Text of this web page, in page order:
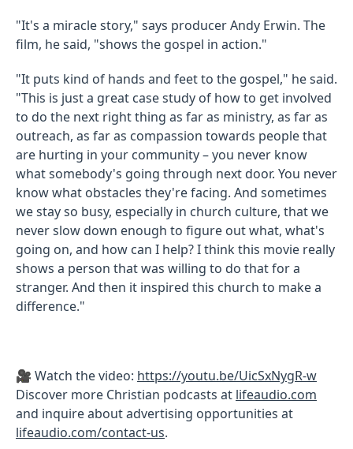
"It's a miracle story," says producer Andy Erwin. The
film, he said, "shows the gospel in action."
"It puts kind of hands and feet to the gospel," he said.
"This is just a great case study of how to get involved
to do the next right thing as far as ministry, as far as
outreach, as far as compassion towards people that
are hurting in your community – you never know
what somebody's going through next door. You never
know what obstacles they're facing. And sometimes
we stay so busy, especially in church culture, that we
never slow down enough to figure out what, what's
going on, and how can I help? I think this movie really
shows a person that was willing to do that for a
stranger. And then it inspired this church to make a
difference."
🎥 Watch the video: https://youtu.be/UicSxNygR-w
Discover more Christian podcasts at lifeaudio.com
and inquire about advertising opportunities at
lifeaudio.com/contact-us.